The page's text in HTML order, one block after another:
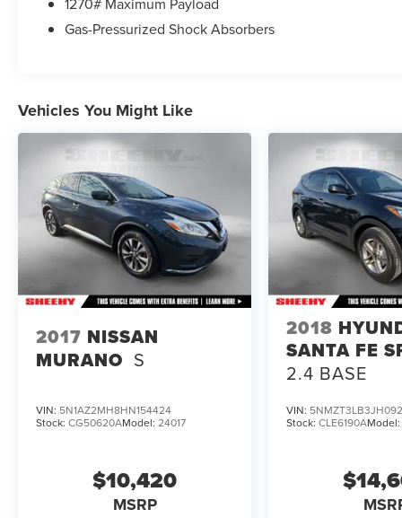
Gas-Pressurized Shock Absorbers
Vehicles You Might Like
2017 NISSAN
MURANO S
VIN: 5N1AZ2MH8HN154424
Stock: CG50620AModel: 24017
$10,420
MSRP
2018
SANTA FE
2.4 BASE
VIN:
Stock:CLE6190A